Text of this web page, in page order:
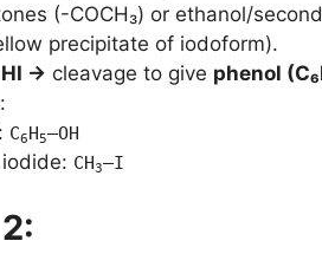
(-COCH₃) or ethanol/
precipitate of iodoform).
→ cleavage to give phenol
C6H5–OH
CH3–I